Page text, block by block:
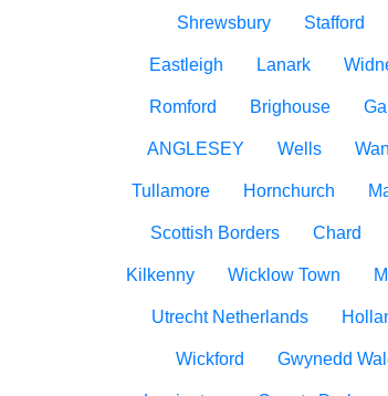
Shrewsbury Stafford
Eastleigh Lanark
Romford Brighouse
ANGLESEY Wells
Tullamore Hornchurch
Scottish Borders Chard
Kilkenny Wicklow Town
Utrecht Netherlands
Wickford Gwynedd